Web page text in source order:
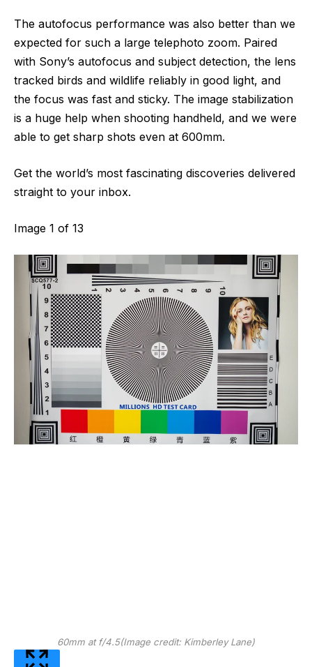
The autofocus performance was also better than we
expected for such a large telephoto zoom. Paired
with Sony’s autofocus and subject detection, the lens
tracked birds and wildlife reliably in good light, and
the focus was fast and sticky. The image stabilization
is a huge help when shooting handheld, and we were
able to get sharp shots even at 600mm.
Get the world’s most fascinating discoveries delivered
straight to your inbox.
Image 1 of 13
60mm at f/4.5(Image credit: Kimberley Lane)